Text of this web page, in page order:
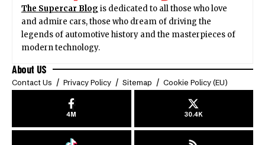
The Supercar Blog is dedicated to all those who love
and admire cars, those who dream of driving the
legends of automotive history and the masterpieces of
modern technology.
About US
Contact Us Privacy Policy Sitemap Cookie Policy (EU)
4M 30.4K